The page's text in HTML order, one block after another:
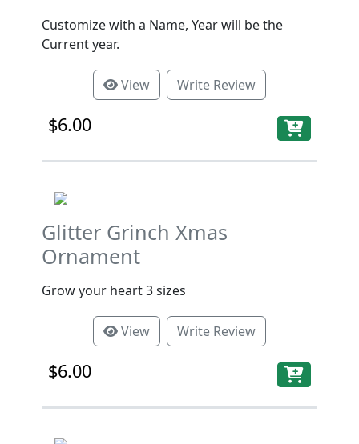
Customize with a Name, Year will be the
Current year.
View Write Review
$6.00
Glitter Grinch Xmas
Ornament
Grow your heart 3 sizes
View Write Review
$6.00